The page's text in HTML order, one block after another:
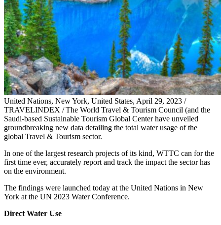
United Nations, New York, United States, April 29, 2023 /
TRAVELINDEX / The World Travel & Tourism Council (and the
Saudi-based Sustainable Tourism Global Center have unveiled
groundbreaking new data detailing the total water usage of the
global Travel & Tourism sector.
In one of the largest research projects of its kind, WTTC can for the
first time ever, accurately report and track the impact the sector has
on the environment.
The findings were launched today at the United Nations in New
York at the UN 2023 Water Conference.
Direct Water Use